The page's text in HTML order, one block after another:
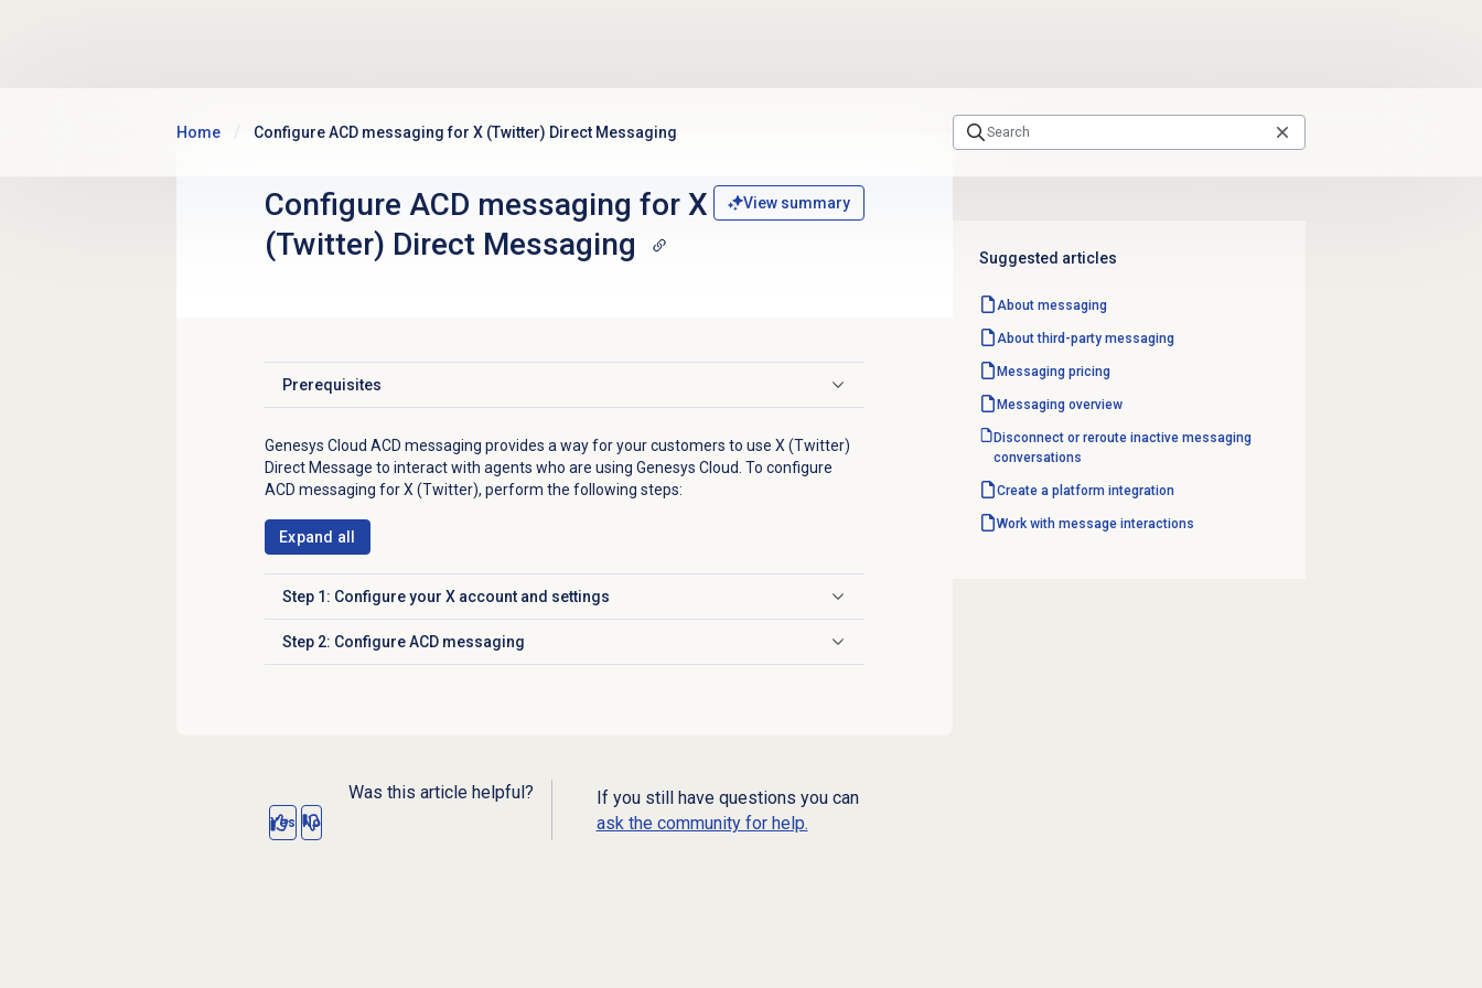
Home Configure ACD messaging for X (Twitter) Direct Messaging
Configure ACD messaging for X
(Twitter) Direct Messaging
View summary
Prerequisites
Click to expand
Genesys Cloud ACD messaging provides a way for your customers to use X (Twitter)
Direct Message to interact with agents who are using Genesys Cloud. To configure
ACD messaging for X (Twitter), perform the following steps:
Expand all
Step 1: Configure your X account and settings
Click to expand
Step 2: Configure ACD messaging
Click to expand
Was this article helpful?
Yes No
If you still have questions you can
ask the community for help.
Suggested articles
About messaging
About third-party messaging
Messaging pricing
Messaging overview
Disconnect or reroute inactive messaging
conversations
Create a platform integration
Work with message interactions